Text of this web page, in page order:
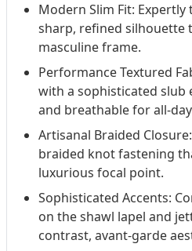
Modern Slim Fit:
sharp, refined silhouette
masculine frame.
Performance Textured
with a sophisticated
and breathable for all-
Artisanal Braided
braided knot fastening
luxurious focal point.
Sophisticated Accents:
on the shawl lapel and
contrast, avant-garde